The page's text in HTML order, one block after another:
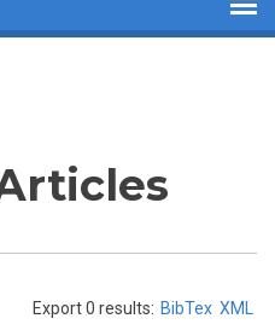
Export 0 results: BibTex XML